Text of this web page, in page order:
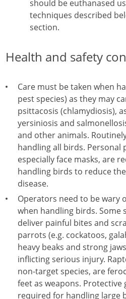
should be euthanased
techniques described
section.
Health and safety
Care must be taken when
pest species) as they may
psittacosis (chlamydiosis),
yersiniosis and
and other animals.
handling all birds. Personal
especially face masks, are
handling birds to reduce
disease.
Operators need to be wary
when handling birds. Some
deliver painful bites and
parrots (e.g. cockatoos,
heavy beaks and strong
inflicting serious injury.
non-target species, are
feet as weapons. Protective
required for handling large